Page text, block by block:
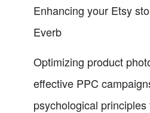
Enhancing your Etsy
Everb
Optimizing product
effective PPC
psychological